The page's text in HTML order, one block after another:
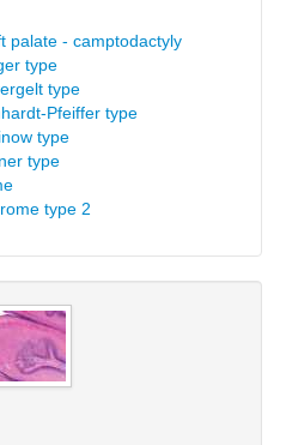
palate - camptodactyly
type
type
Pfeiffer type
type
type
type 2